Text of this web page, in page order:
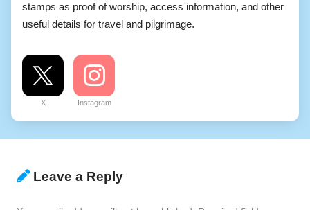
stamps as proof of worship, access information, and other
useful details for travel and pilgrimage.
X Instagram
Leave a Reply